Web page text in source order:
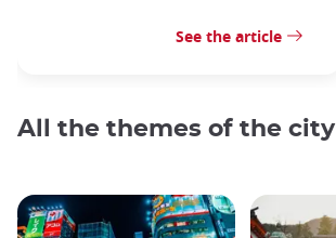
See the article
All the themes of the city